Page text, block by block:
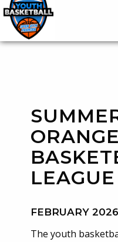
OGP Youth Basketball
Skip to content
LEAGUE
FEBRUARY 2026
The youth